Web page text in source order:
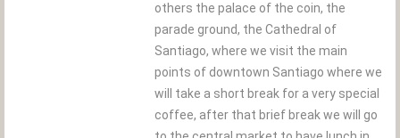
others the palace of the coin, the
parade ground, the Cathedral of
Santiago, where we visit the main
points of downtown Santiago where we
will take a short break for a very special
coffee, after that brief break we will go